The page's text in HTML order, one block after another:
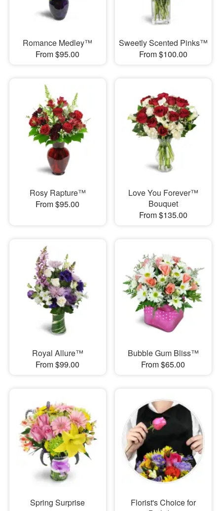
Romance Medley™
From $95.00
Sweetly Scented Pinks™
From $100.00
Rosy Rapture™
From $95.00
Love You Forever™
Bouquet
From $135.00
Royal Allure™
From $99.00
Bubble Gum Bliss™
From $65.00
Spring Surprise
Florist's Choice for